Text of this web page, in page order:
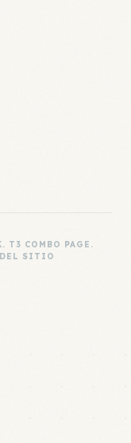
T3 COMBO PAGE.
DEL SITIO